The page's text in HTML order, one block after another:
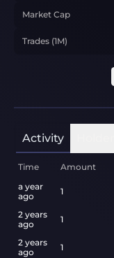
Market Cap
Trades (1M)
Activity
Time Amount
a year
ago
1
2 years
ago
1
2 years
ago
1